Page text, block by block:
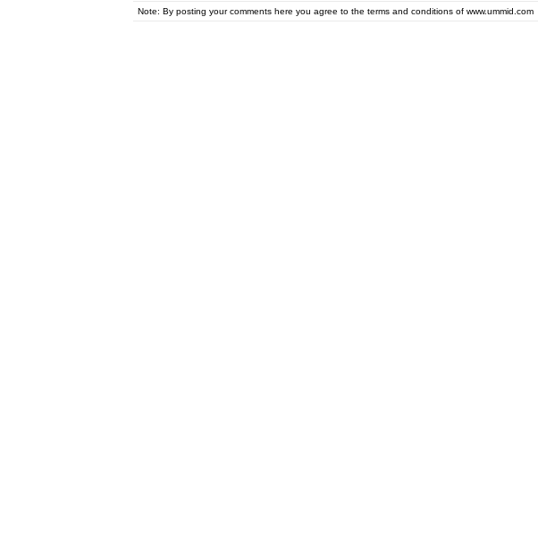
Note: By posting your comments here you agree to the terms and conditions of www.ummid.com